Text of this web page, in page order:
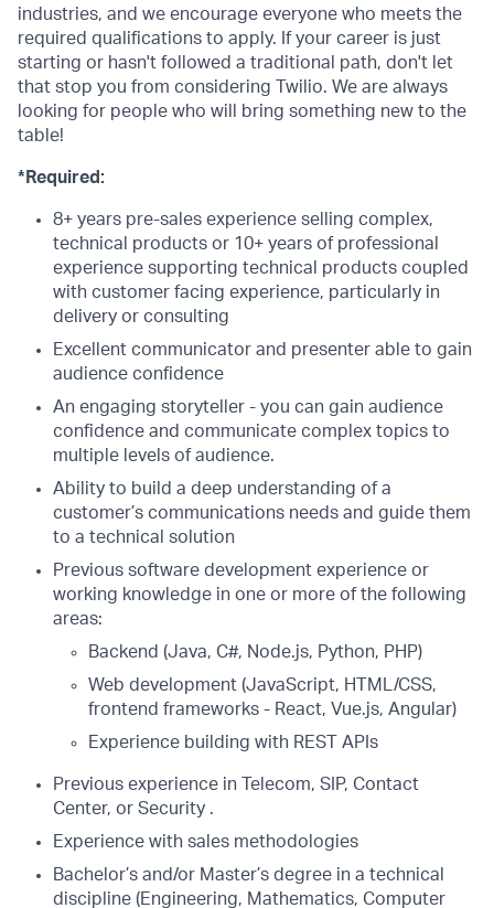
industries, and we encourage everyone who meets the
required qualifications to apply. If your career is just
starting or hasn't followed a traditional path, don't let
that stop you from considering Twilio. We are always
looking for people who will bring something new to the
table!
*Required:
8+ years pre-sales experience selling complex,
technical products or 10+ years of professional
experience supporting technical products coupled
with customer facing experience, particularly in
delivery or consulting
Excellent communicator and presenter able to gain
audience confidence
An engaging storyteller - you can gain audience
confidence and communicate complex topics to
multiple levels of audience.
Ability to build a deep understanding of a
customer’s communications needs and guide them
to a technical solution
Previous software development experience or
working knowledge in one or more of the following
areas:
Backend (Java, C#, Node.js, Python, PHP)
Web development (JavaScript, HTML/CSS,
frontend frameworks - React, Vue.js, Angular)
Experience building with REST APIs
Previous experience in Telecom, SIP, Contact
Center, or Security .
Experience with sales methodologies
Bachelor’s and/or Master’s degree in a technical
discipline (Engineering, Mathematics, Computer